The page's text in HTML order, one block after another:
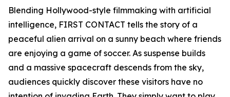
Blending Hollywood-style filmmaking with artificial
intelligence, FIRST CONTACT tells the story of a
peaceful alien arrival on a sunny beach where friends
are enjoying a game of soccer. As suspense builds
and a massive spacecraft descends from the sky,
audiences quickly discover these visitors have no